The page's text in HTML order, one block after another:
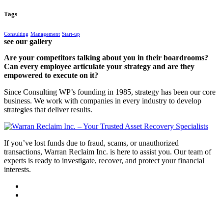
Tags
Consulting Management Start-up
see our gallery
Are your competitors talking about you in their boardrooms?
Can every employee articulate your strategy and are they
empowered to execute on it?
Since Consulting WP’s founding in 1985, strategy has been our core
business. We work with companies in every industry to develop
strategies that deliver results.
If you’ve lost funds due to fraud, scams, or unauthorized
transactions, Warran Reclaim Inc. is here to assist you. Our team of
experts is ready to investigate, recover, and protect your financial
interests.